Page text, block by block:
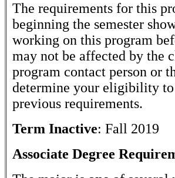
The requirements for this
beginning the semester
working on this program
may not be affected by the
program contact person or
determine your eligibility
previous requirements.
Term Inactive: Fall 2019
Associate Degree